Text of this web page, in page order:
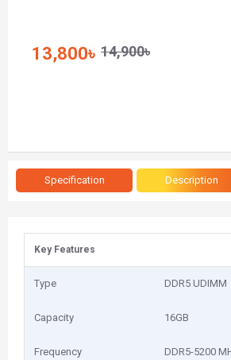
13,800৳ 14,900৳
Specification Description
Key Features
Type DDR5 UDIMM
Capacity 1‎6GB
Frequency DDR5-5200